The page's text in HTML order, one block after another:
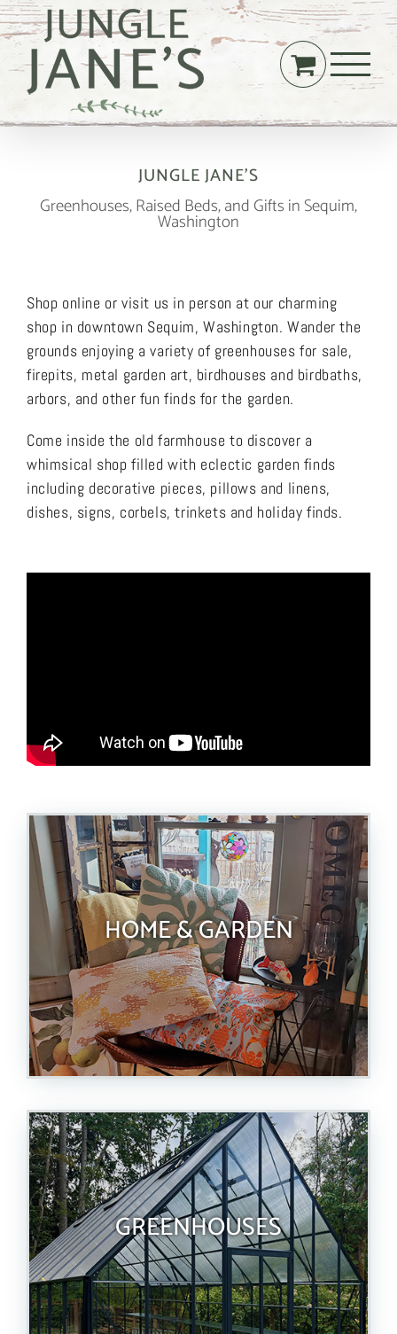
Skip
to
content
JUNGLE JANE’S
Greenhouses, Raised Beds, and Gifts in Sequim,
Washington
Shop online or visit us in person at our charming
shop in downtown Sequim, Washington. Wander the
grounds enjoying a variety of greenhouses for sale,
firepits, metal garden art, birdhouses and birdbaths,
arbors, and other fun finds for the garden.
Come inside the old farmhouse to discover a
whimsical shop filled with eclectic garden finds
including decorative pieces, pillows and linens,
dishes, signs, corbels, trinkets and holiday finds.
HOME & GARDEN
GREENHOUSES